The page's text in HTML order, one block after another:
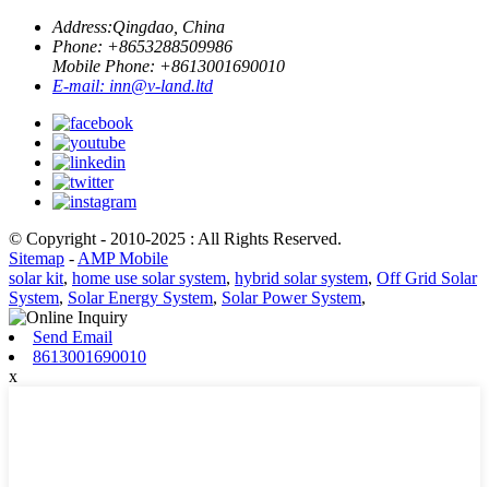
Address:Qingdao, China
Phone: +8653288509986
Mobile Phone: +8613001690010
E-mail: inn@v-land.ltd
© Copyright - 2010-2025 : All Rights Reserved.
Sitemap - AMP Mobile
solar kit, home use solar system, hybrid solar system, Off Grid Solar
System, Solar Energy System, Solar Power System,
Send Email
8613001690010
x